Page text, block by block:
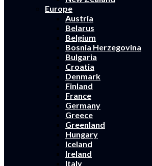
Europe
Austria
Belarus
Belgium
Bosnia Herzegovina
Bulgaria
Croatia
Denmark
Finland
France
Germany
Greece
Greenland
Hungary
Iceland
Ireland
Italy